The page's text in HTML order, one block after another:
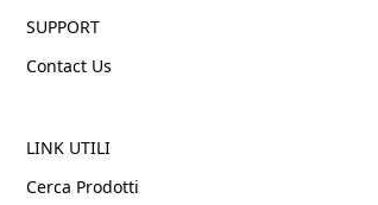
SUPPORT
Contact Us
LINK UTILI
Cerca Prodotti